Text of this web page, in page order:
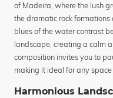
of Madeira, where the lush
the dramatic rock
blues of the water contrast
landscape, creating a calm
composition invites you to
making it ideal for any
Harmonious